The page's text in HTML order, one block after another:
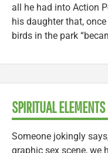
all he had into Action
his daughter that,
birds in the park
SPIRITUAL ELEMENTS
Someone jokingly
graphic sex scene, we